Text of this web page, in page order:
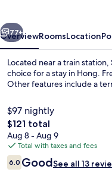
Next
77+
OverviewRoomsLocation
Located near a train
choice for a stay in Hong.
Other features include a
$97 nightly
The
total
price
is
$121
$121 total
Aug 8 - Aug 9
Total with taxes and fees
Reviews
6.06.0 out of 10
GoodSee all 13